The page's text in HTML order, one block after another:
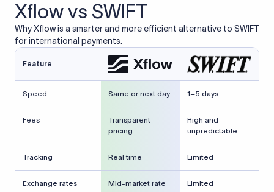
Xflow vs SWIFT
Why Xflow is a smarter and more efficient alternative to SWIFT
for international payments.
Feature
Speed Same or next day 1–5 days
Fees
Transparent
pricing
High and
unpredictable
Tracking Real time Limited
Exchange rates
Mid-market rate
Limited